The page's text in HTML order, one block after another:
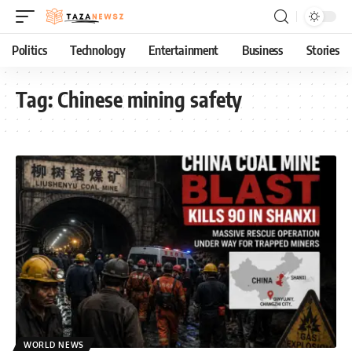
Politics Technology Entertainment Business Stories
Tag:Chinese mining safety
WORLD NEWS